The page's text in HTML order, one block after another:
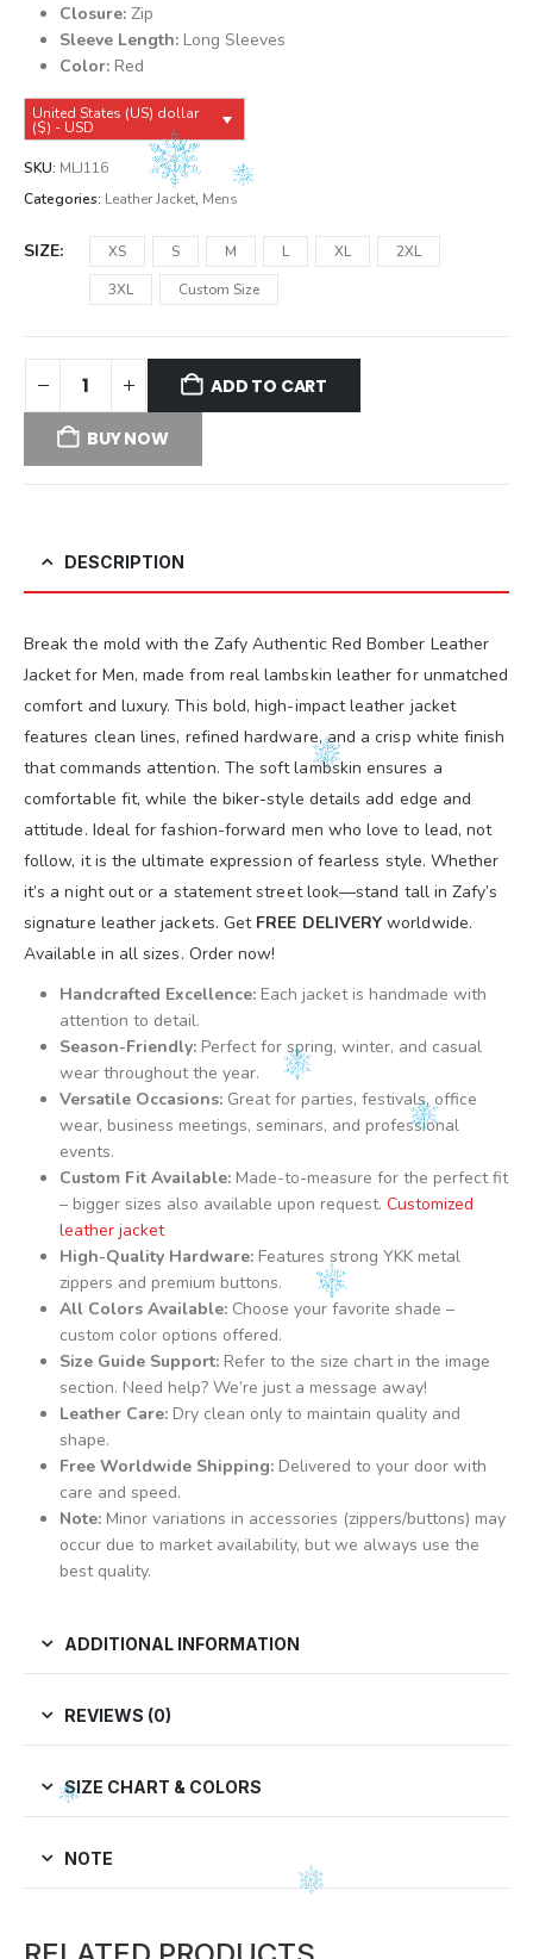
Closure:Zip
Sleeve Length:Long Sleeves
Color:Red
United States (US) dollar
($) - USD
SKU: MLJ116
Categories: Leather Jacket, Mens
SIZE XS S M L XL
2XL
3XL
Custom Size
ADD TO CART
BUY NOW
DESCRIPTION
Break the mold with the Zafy Authentic Red Bomber Leather
Jacket for Men, made from real lambskin leather for unmatched
comfort and luxury. This bold, high-impact leather jacket
features clean lines, refined hardware, and a crisp white finish
that commands attention. The soft lambskin ensures a
comfortable fit, while the biker-style details add edge and
attitude. Ideal for fashion-forward men who love to lead, not
follow, it is the ultimate expression of fearless style. Whether
it’s a night out or a statement street look—stand tall in Zafy’s
signature leather jackets. Get FREE DELIVERY worldwide.
Available in all sizes. Order now!
Handcrafted Excellence:Each jacket is handmade with
attention to detail.
Season-Friendly:Perfect for spring, winter, and casual
wear throughout the year.
Versatile Occasions:Great for parties, festivals, office
wear, business meetings, seminars, and professional
events.
Custom Fit Available:Made-to-measure for the perfect fit
– bigger sizes also available upon request. Customized
leather jacket
High-Quality Hardware:Features strong YKK metal
zippers and premium buttons.
All Colors Available:Choose your favorite shade –
custom color options offered.
Size Guide Support:Refer to the size chart in the image
section. Need help? We’re just a message away!
Leather Care:Dry clean only to maintain quality and
shape.
Free Worldwide Shipping:Delivered to your door with
care and speed.
Note:Minor variations in accessories (zippers/buttons) may
occur due to market availability, but we always use the
best quality.
ADDITIONAL INFORMATION
REVIEWS (0)
SIZE CHART & COLORS
NOTE